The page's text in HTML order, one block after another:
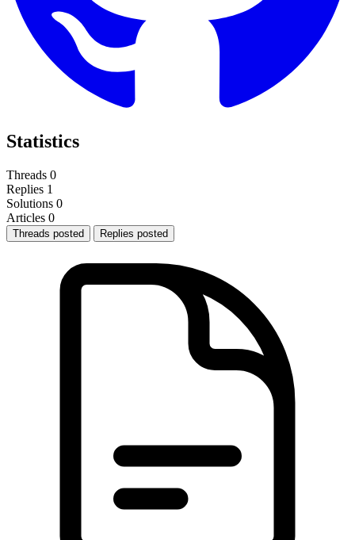
Statistics
Threads 0
Replies 1
Solutions 0
Articles 0
Threads posted Replies posted